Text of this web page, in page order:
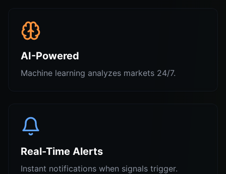
AI-Powered
Machine learning analyzes markets 24/7.
Real-Time Alerts
Instant notifications when signals trigger.